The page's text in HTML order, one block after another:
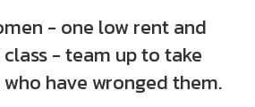
- one low rent and
- team up to take
have wronged them.